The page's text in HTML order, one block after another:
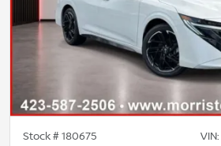
Stock #180675 VIN: